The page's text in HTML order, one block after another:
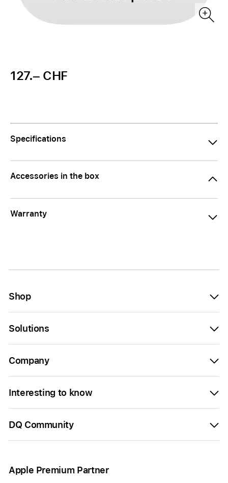
127.– CHF
Specifications
Accessories in the box
Warranty
Shop
Solutions
Company
Interesting to know
DQ Community
Apple Premium Partner